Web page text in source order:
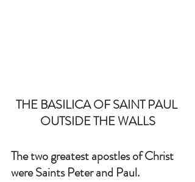
THE BASILICA OF SAINT PAUL
OUTSIDE THE WALLS
The two greatest apostles of Christ
were Saints Peter and Paul.